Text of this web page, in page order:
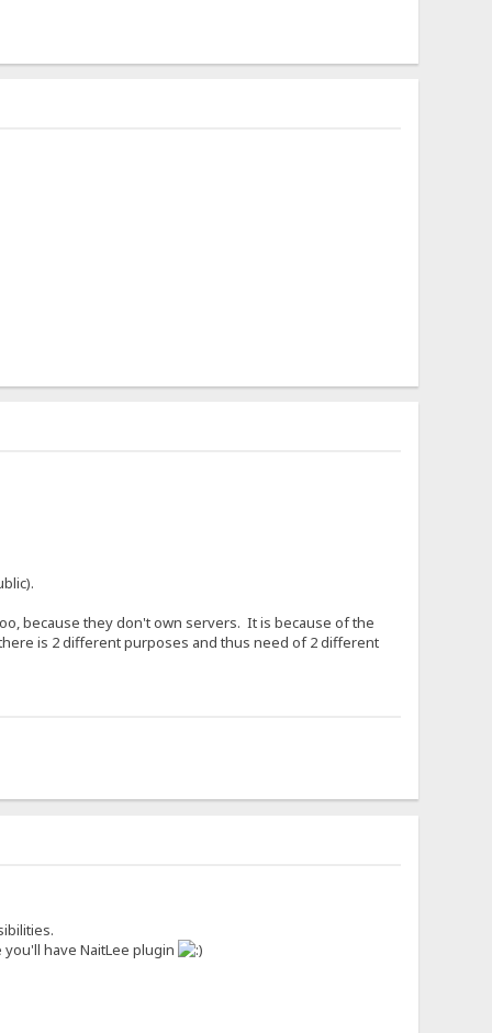
because they don't own servers. It is because of the
is 2 different purposes and thus need of 2 different
have NaitLee plugin